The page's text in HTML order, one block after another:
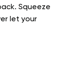
Squeeze
let your